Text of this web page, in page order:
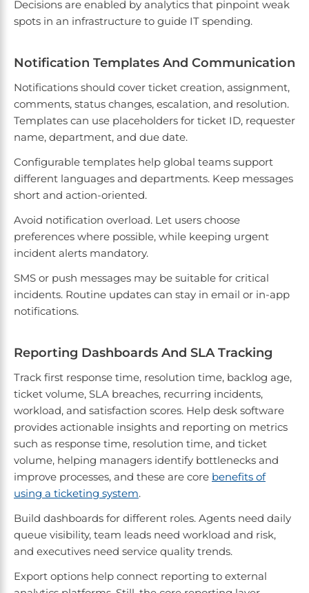
Decisions are enabled by analytics that pinpoint weak
spots in an infrastructure to guide IT spending.
Notification Templates And Communication
Notifications should cover ticket creation, assignment,
comments, status changes, escalation, and resolution.
Templates can use placeholders for ticket ID, requester
name, department, and due date.
Configurable templates help global teams support
different languages and departments. Keep messages
short and action-oriented.
Avoid notification overload. Let users choose
preferences where possible, while keeping urgent
incident alerts mandatory.
SMS or push messages may be suitable for critical
incidents. Routine updates can stay in email or in-app
notifications.
Reporting Dashboards And SLA Tracking
Track first response time, resolution time, backlog age,
ticket volume, SLA breaches, recurring incidents,
workload, and satisfaction scores. Help desk software
provides actionable insights and reporting on metrics
such as response time, resolution time, and ticket
volume, helping managers identify bottlenecks and
improve processes, and these are core benefits of
using a ticketing system.
Build dashboards for different roles. Agents need daily
queue visibility, team leads need workload and risk,
and executives need service quality trends.
Export options help connect reporting to external